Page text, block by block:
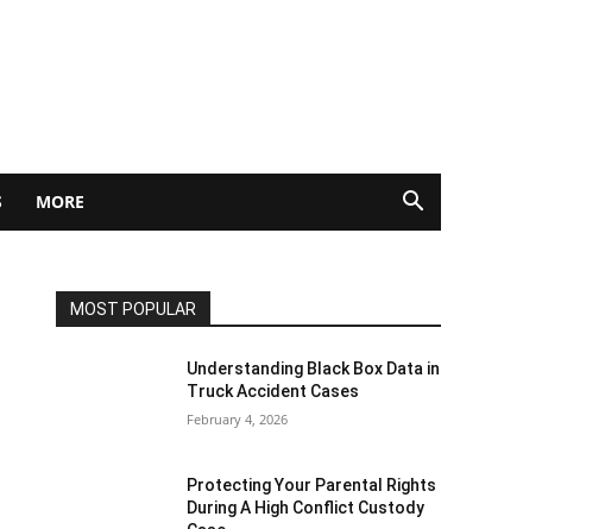
MORE
MOST POPULAR
Understanding Black Box Data in
Truck Accident Cases
February 4, 2026
Protecting Your Parental Rights
During A High Conflict Custody